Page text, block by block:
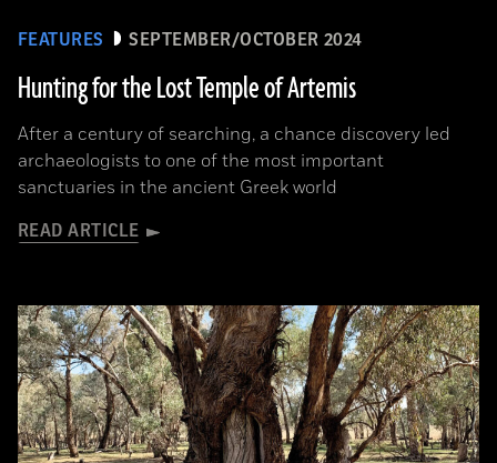
FEATURES SEPTEMBER/OCTOBER 2024
Hunting for the Lost Temple of Artemis
After a century of searching, a chance discovery led
archaeologists to one of the most important
sanctuaries in the ancient Greek world
READ ARTICLE